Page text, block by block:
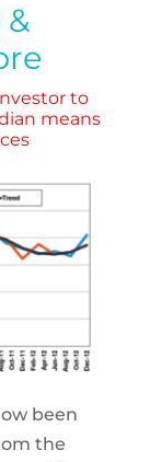
to
means
been
the